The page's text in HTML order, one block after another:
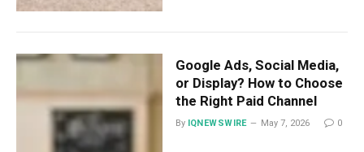
Google Ads, Social Media,
or Display? How to Choose
the Right Paid Channel
By IQNEWSWIRE May 7, 2026 0